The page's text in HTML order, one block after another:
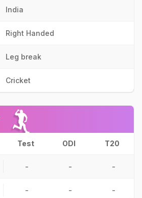
India
Right Handed
Leg break
Cricket
Test ODI T20
- - -
- - -